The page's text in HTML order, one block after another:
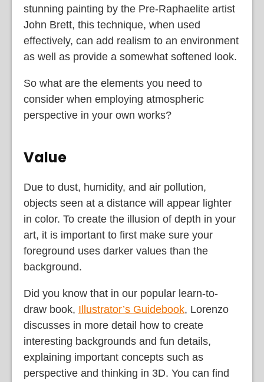
stunning painting by the Pre-Raphaelite artist
John Brett, this technique, when used
effectively, can add realism to an environment
as well as provide a somewhat softened look.
So what are the elements you need to
consider when employing atmospheric
perspective in your own works?
Value
Due to dust, humidity, and air pollution,
objects seen at a distance will appear lighter
in color. To create the illusion of depth in your
art, it is important to first make sure your
foreground uses darker values than the
background.
Did you know that in our popular learn-to-
draw book, Illustrator’s Guidebook, Lorenzo
discusses in more detail how to create
interesting backgrounds and fun details,
explaining important concepts such as
perspective and thinking in 3D. You can find